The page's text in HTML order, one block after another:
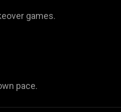
games.
pace.